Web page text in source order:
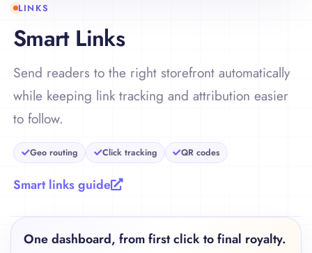
LINKS
Smart Links
Send readers to the right storefront automatically
while keeping link tracking and attribution easier
to follow.
Geo routing Click tracking QR codes
Smart links guide
One dashboard, from first click to final royalty.